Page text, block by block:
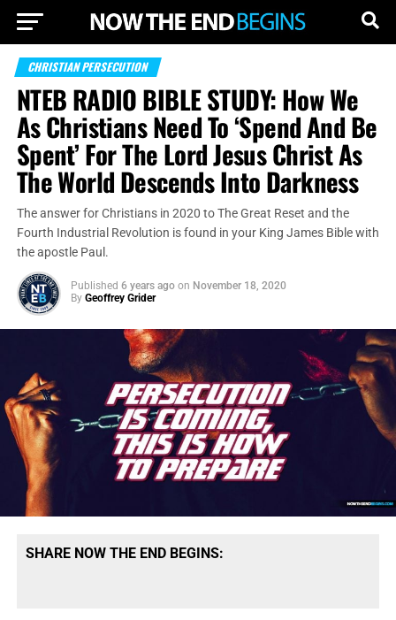
CHRISTIAN PERSECUTION
NTEB RADIO BIBLE STUDY: How We
As Christians Need To ‘Spend And Be
Spent’ For The Lord Jesus Christ As
The World Descends Into Darkness
The answer for Christians in 2020 to The Great Reset and the
Fourth Industrial Revolution is found in your King James Bible with
the apostle Paul.
Published 6 years ago on November 18, 2020
By Geoffrey Grider
SHARE NOW THE END BEGINS: